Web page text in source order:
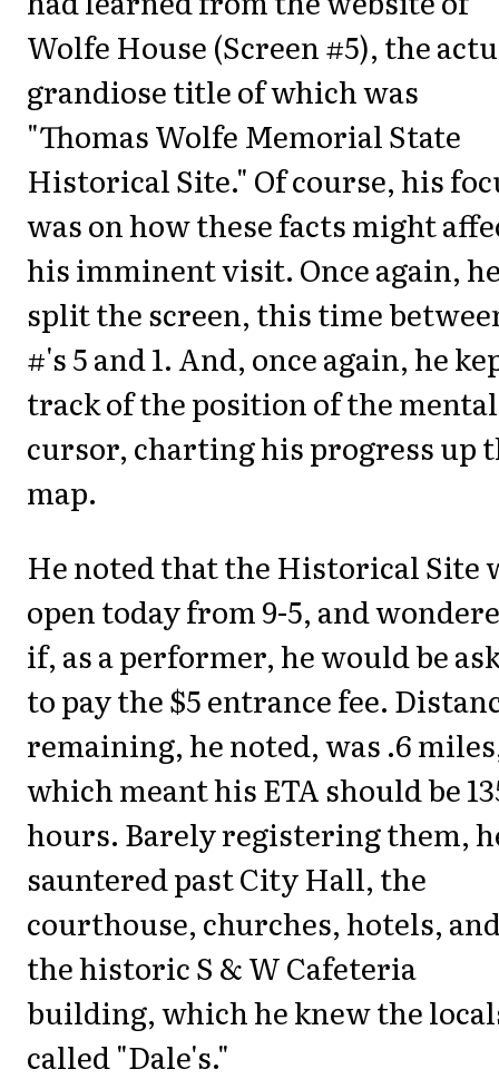
Wolfe House (Screen #5), the
grandiose title of which was
"Thomas Wolfe Memorial State
Historical Site." Of course, his
was on how these facts might
his imminent visit. Once again,
split the screen, this time
#'s 5 and 1. And, once again, he
track of the position of the mental
cursor, charting his progress up
map.
He noted that the Historical Site
open today from 9-5, and
if, as a performer, he would be
to pay the $5 entrance fee.
remaining, he noted, was .6
which meant his ETA should be
hours. Barely registering them,
sauntered past City Hall, the
courthouse, churches, hotels,
the historic S & W Cafeteria
building, which he knew the
called "Dale's."